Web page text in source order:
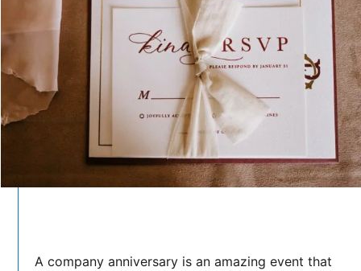
A company anniversary is an amazing event that